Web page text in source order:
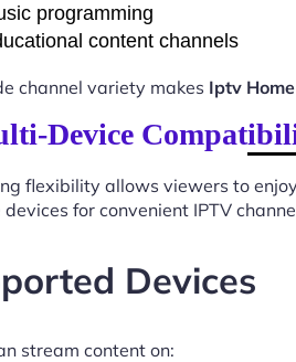
programming
content channels
channel variety makes Iptv
Device
flexibility allows viewers to
for convenient IPTV
Devices
stream content on: